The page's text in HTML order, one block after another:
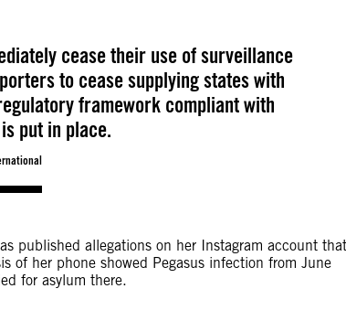
cease their use of surveillance
to cease supplying states with
framework compliant with
put in place.
published allegations on her Instagram account that
of her phone showed Pegasus infection from June
for asylum there.